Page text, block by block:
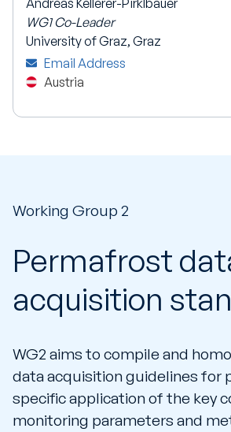
Andreas Kellerer-Pirklbauer
WG1 Co-Leader
University of Graz, Graz
Email Address
Austria
Working Group 2
Permafrost
acquisition
WG2 aims to compile and
data acquisition guidelines for
specific application of the key
monitoring parameters and